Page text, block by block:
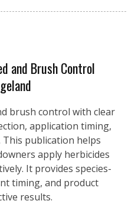
and Brush Control
brush control with clear
application timing,
publication helps
apply herbicides
It provides species-
timing, and product
results.